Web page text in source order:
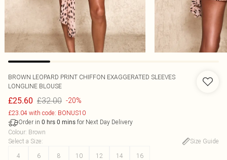
BROWN LEOPARD PRINT CHIFFON EXAGGERATED SLEEVES
LONGLINE BLOUSE
£25.60 £32.00 -20%
£23.04 with code: BONUS10
Order in 0 hrs 0 mins for Next Day Delivery
Colour: Brown
Select a Size:
Size Guide
4
6 8 10 12 14 16